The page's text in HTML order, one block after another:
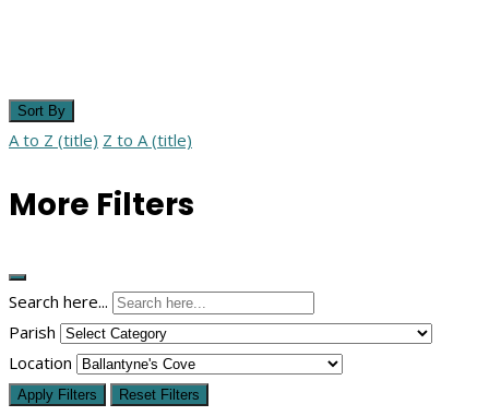
Sort By
A to Z (title) Z to A (title)
More Filters
Search here...
Parish
Location
Apply Filters Reset Filters